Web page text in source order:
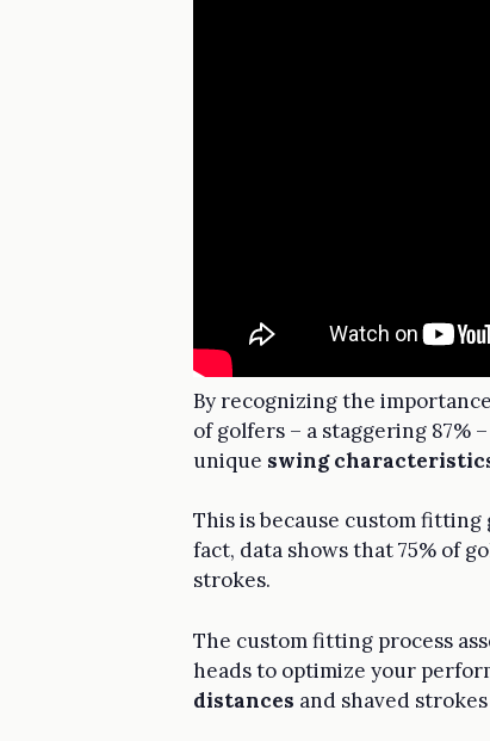
By recognizing the
of golfers – a staggering 87%
unique swing
This is because custom
fact, data shows that 75% of
strokes.
The custom fitting process
heads to optimize your
distances and shaved